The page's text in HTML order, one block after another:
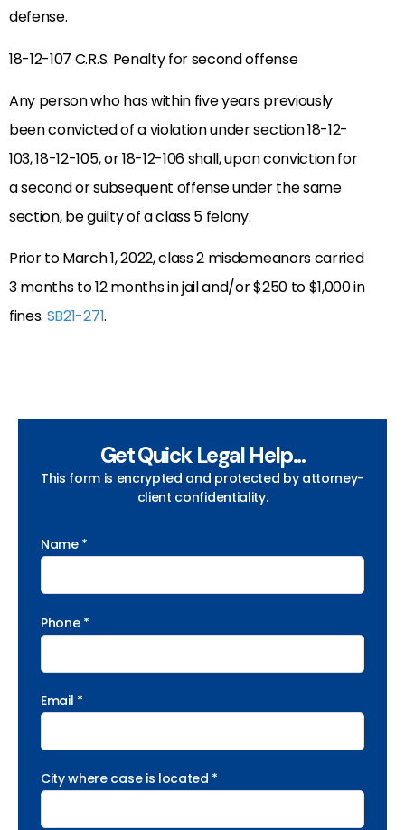
defense.
18-12-107 C.R.S. Penalty for second offense
Any person who has within five years previously
been convicted of a violation under section 18-12-
103, 18-12-105, or 18-12-106 shall, upon conviction for
a second or subsequent offense under the same
section, be guilty of a class 5 felony.
Prior to March 1, 2022, class 2 misdemeanors carried
3 months to 12 months in jail and/or$250 to $1,000 in
fines. SB21-271.
Get Quick Legal Help...
This form is encrypted and protected by attorney-
client confidentiality.
Name *
Phone *
Email *
City where case is located *